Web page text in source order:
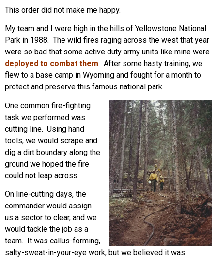
This order did not make me happy.
My team and I were high in the hills of Yellowstone National
Park in 1988. The wild fires raging across the west that year
were so bad that some active duty army units like mine were
deployed to combat them. After some hasty training, we
flew to a base camp in Wyoming and fought for a month to
protect and preserve this famous national park.
One common fire-fighting
task we performed was
cutting line. Using hand
tools, we would scrape and
dig a dirt boundary along the
ground we hoped the fire
could not leap across.
On line-cutting days, the
commander would assign
us a sector to clear, and we
would tackle the job as a
team. It was callus-forming,
salty-sweat-in-your-eye work, but we believed it was